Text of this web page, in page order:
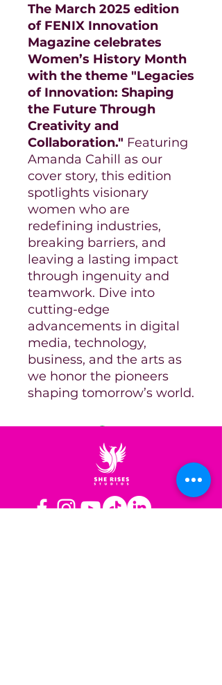
The March 2025 edition
of FENIX Innovation
Magazine celebrates
Women’s History Month
with the theme "Legacies
of Innovation: Shaping
the Future Through
Creativity and
Collaboration." Featuring
Amanda Cahill as our
cover story, this edition
spotlights visionary
women who are
redefining industries,
breaking barriers, and
leaving a lasting impact
through ingenuity and
teamwork. Dive into
cutting-edge
advancements in digital
media, technology,
business, and the arts as
we honor the pioneers
shaping tomorrow’s world.